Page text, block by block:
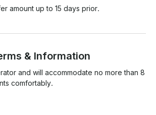
amount up to 15 days prior.
& Information
and will accommodate no more than 8
comfortably.